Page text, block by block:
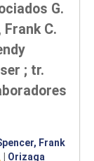
G.
Frank C.
; tr.
Frank
Orizaga